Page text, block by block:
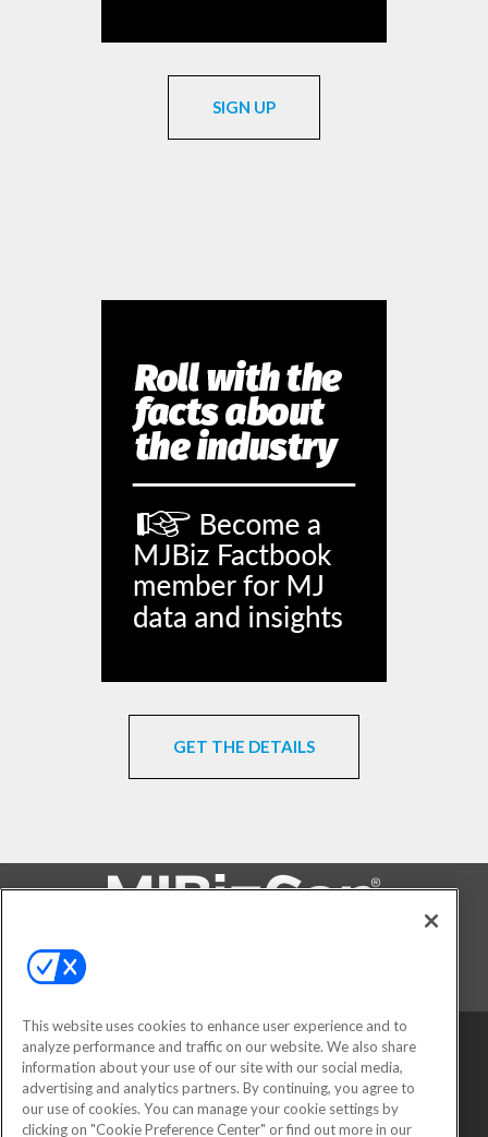
SIGN UP
GET THE DETAILS
This website uses cookies to enhance user experience and to
analyze performance and traffic on our website. We also share
information about your use of our site with our social media,
advertising and analytics partners. By continuing, you agree to
our use of cookies. You can manage your cookie settings by
clicking on "Cookie Preference Center" or find out more in our